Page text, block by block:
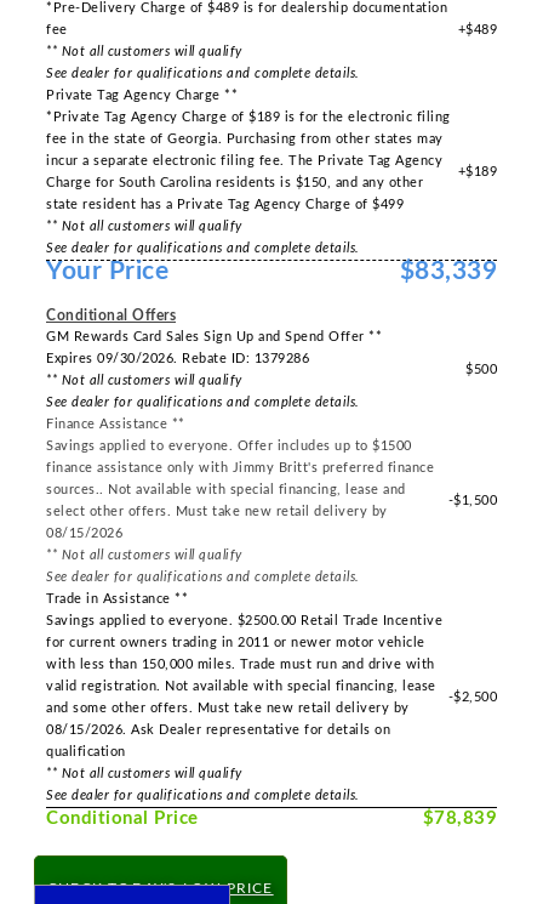
*Pre-Delivery Charge of $489 is for dealership documentation
fee
** Not all customers will qualify
See dealer for qualifications and complete details.
+$489
Private Tag Agency Charge **
*Private Tag Agency Charge of $189 is for the electronic filing
fee in the state of Georgia. Purchasing from other states may
incur a separate electronic filing fee. The Private Tag Agency
Charge for South Carolina residents is $150, and any other
state resident has a Private Tag Agency Charge of $499
** Not all customers will qualify
See dealer for qualifications and complete details.
+$189
Your Price $83,339
Conditional Offers
GM Rewards Card Sales Sign Up and Spend Offer **
Expires 09/30/2026. Rebate ID: 1379286
** Not all customers will qualify
See dealer for qualifications and complete details.
$500
Finance Assistance **
Savings applied to everyone. Offer includes up to $1500
finance assistance only with Jimmy Britt's preferred finance
sources.. Not available with special financing, lease and
select other offers. Must take new retail delivery by
08/15/2026
** Not all customers will qualify
See dealer for qualifications and complete details.
-$1,500
Trade in Assistance **
Savings applied to everyone. $2500.00 Retail Trade Incentive
for current owners trading in 2011 or newer motor vehicle
with less than 150,000 miles. Trade must run and drive with
valid registration. Not available with special financing, lease
and some other offers. Must take new retail delivery by
08/15/2026. Ask Dealer representative for details on
qualification
** Not all customers will qualify
See dealer for qualifications and complete details.
-$2,500
Conditional Price $78,839
CHECK TODAY'S LOW PRICE